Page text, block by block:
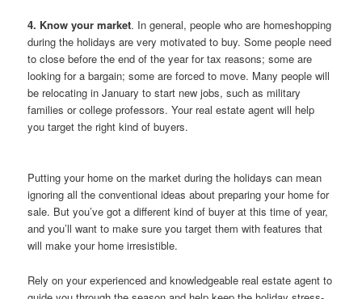
4. Know your market. In general, people who are homeshopping
during the holidays are very motivated to buy. Some people need
to close before the end of the year for tax reasons; some are
looking for a bargain; some are forced to move. Many people will
be relocating in January to start new jobs, such as military
families or college professors. Your real estate agent will help
you target the right kind of buyers.
Putting your home on the market during the holidays can mean
ignoring all the conventional ideas about preparing your home for
sale. But you’ve got a different kind of buyer at this time of year,
and you’ll want to make sure you target them with features that
will make your home irresistible.
Rely on your experienced and knowledgeable real estate agent to